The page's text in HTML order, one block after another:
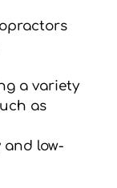
a variety
as
low-